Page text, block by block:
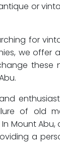
or
for
we offer
these
of old
Mount
a